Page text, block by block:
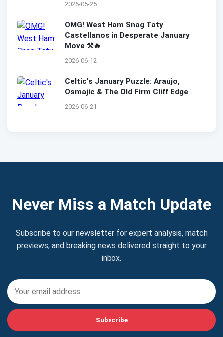
2026-05-25
OMG! West Ham Snag Taty
Castellanos in Desperate January
Move ⚒️🔥
2026-06-12
Celtic's January Puzzle: Araujo,
Osmajic & The Old Firm Cliff Edge
2026-06-21
Never Miss a Match Update
Subscribe to our newsletter for expert analysis, match
previews, and breaking news delivered straight to your
inbox.
Subscribe